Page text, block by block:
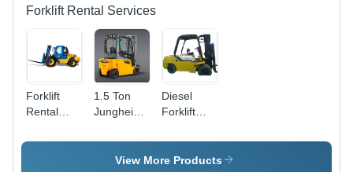
Forklift Rental Services
Forklift
Rental
5 Ton
1.5 Ton
Jungheinrich
Forklift
Rental
Diesel
Forklift
Rental
Services
View More Products